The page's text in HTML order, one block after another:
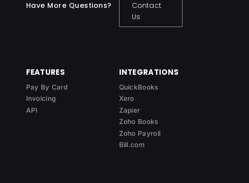
Have More Questions?
Contact
Us
FEATURES
Pay By Card
Invoicing
API
INTEGRATIONS
QuickBooks
Xero
Zapier
Zoho Books
Zoho Payroll
Bill.com